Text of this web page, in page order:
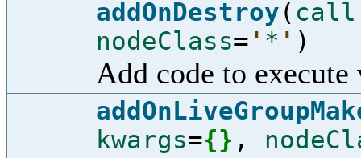
addOnDestroy( call
nodeClass= ' * ' )
Add code to execute
kwargs={} ,